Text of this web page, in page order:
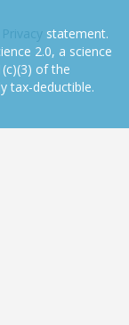
Privacy statement.
2.0, a science
of the
tax-deductible.